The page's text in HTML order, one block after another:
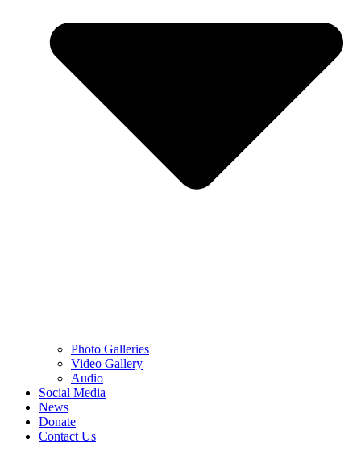
Photo Galleries
Video Gallery
Audio
Social Media
News
Donate
Contact Us